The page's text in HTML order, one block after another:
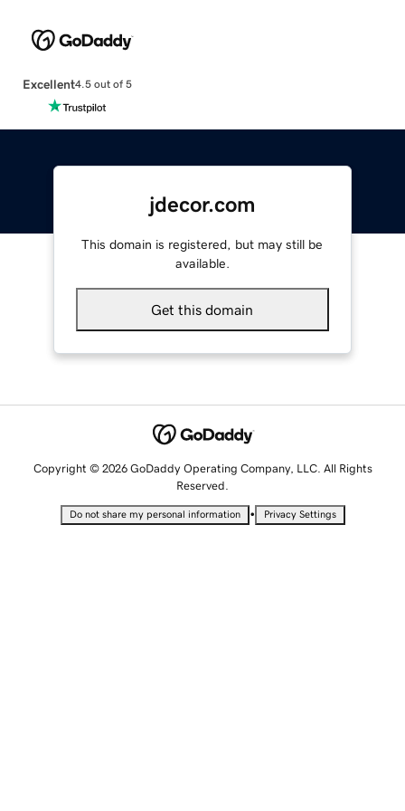
Excellent4.5 out of 5
jdecor.com
This domain is registered, but may still be
available.
Get this domain
Copyright © 2026 GoDaddy Operating Company, LLC. All Rights
Reserved.
Do not share my personal information • Privacy Settings